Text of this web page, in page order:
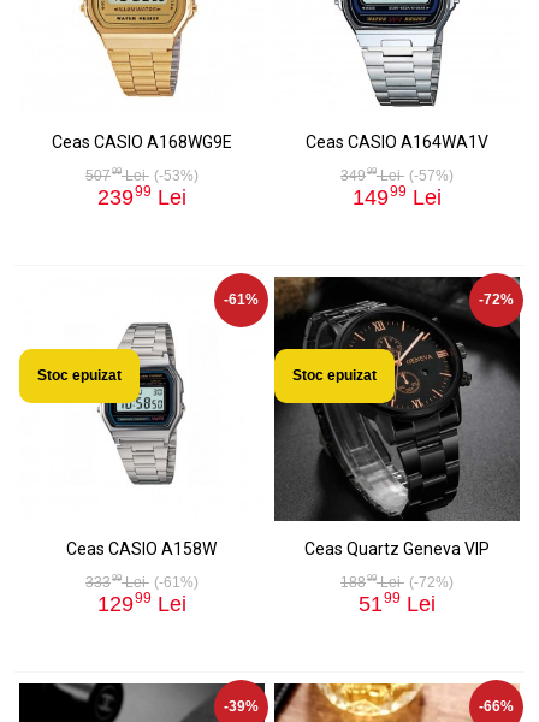
Ceas CASIO A168WG9E
50799Lei (-53%)
23999 Lei
Ceas CASIO A164WA1V
34999Lei (-57%)
14999 Lei
-61%
Stoc epuizat
Ceas CASIO A158W
33399Lei (-61%)
12999 Lei
-72%
Stoc epuizat
Ceas Quartz Geneva VIP
18899Lei (-72%)
5199 Lei
-39% -66%